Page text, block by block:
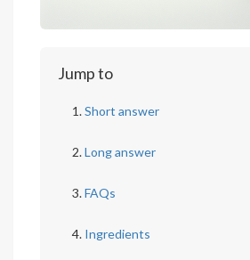
Jump to
Short answer
Long answer
FAQs
Ingredients